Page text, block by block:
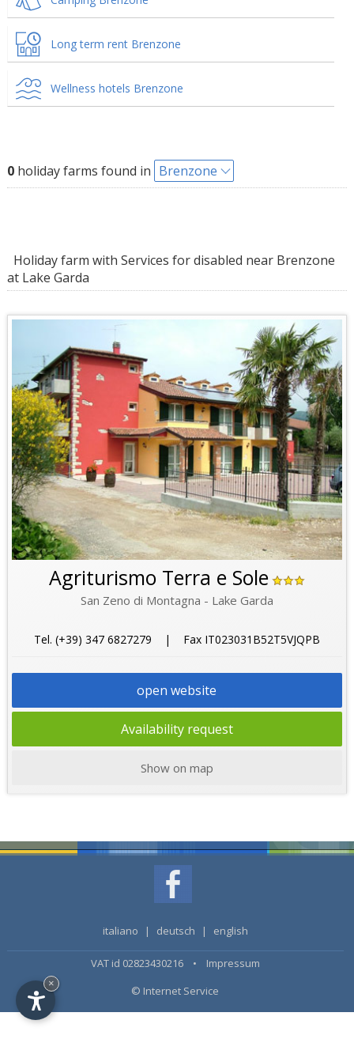
Long term rent Brenzone
Wellness hotels Brenzone
0holiday farms found in Brenzone
Holiday farm with Services for disabled near Brenzone
at Lake Garda
Agriturismo Terra e Sole
San Zeno di Montagna - Lake Garda
Tel. (+39) 347 6827279 | Fax IT023031B52T5VJQPB
open website
Availability request
Show on map
italiano | deutsch | english
VAT id 02823430216 • Impressum
© Internet Service
×